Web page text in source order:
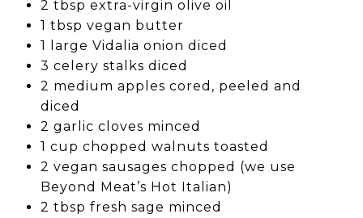
2 tbsp extra-virgin olive oil
1 tbsp vegan butter
1 large Vidalia onion diced
3 celery stalks diced
2 medium apples cored, peeled and
diced
2 garlic cloves minced
1 cup chopped walnuts toasted
2 vegan sausages chopped (we use
Beyond Meat’s Hot Italian)
2 tbsp fresh sage minced